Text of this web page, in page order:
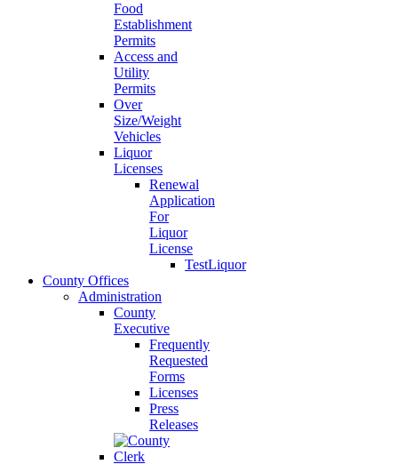
Food
Establishment
Permits
Access and
Utility
Permits
Over
Size/Weight
Vehicles
Liquor
Licenses
Renewal
Application
For
Liquor
License
TestLiquor
County Offices
Administration
County
Executive
Frequently
Requested
Forms
Licenses
Press
Releases